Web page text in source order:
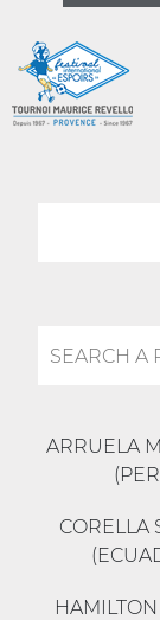
ARRUELA
CORELLA